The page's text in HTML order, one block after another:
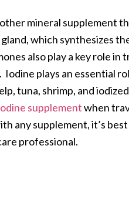
mineral supplement
which synthesizes
also play a key role
plays an essential
tuna, shrimp, and
supplementwhen
any supplement, it’s
professional.